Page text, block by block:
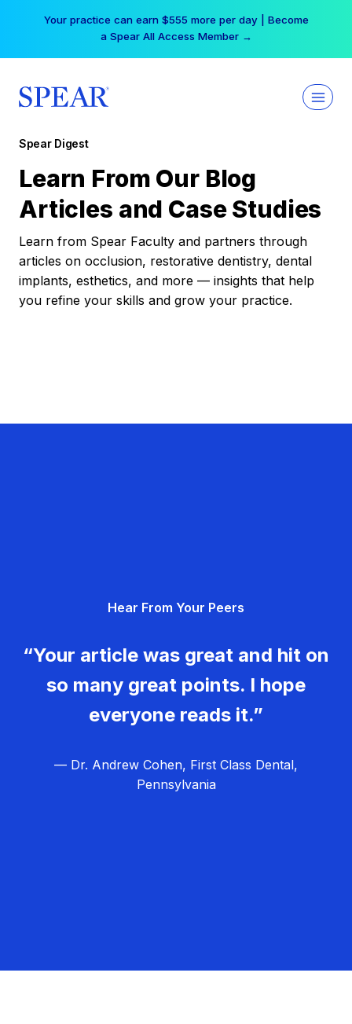
Your practice can earn $555 more per day | Become
a Spear All Access Member →
Spear Digest
Learn From Our Blog
Articles and Case Studies
Learn from Spear Faculty and partners through
articles on occlusion, restorative dentistry, dental
implants, esthetics, and more — insights that help
you refine your skills and grow your practice.
Hear From Your Peers
“Your article was great and hit on
so many great points. I hope
everyone reads it.”
— Dr. Andrew Cohen, First Class Dental,
Pennsylvania